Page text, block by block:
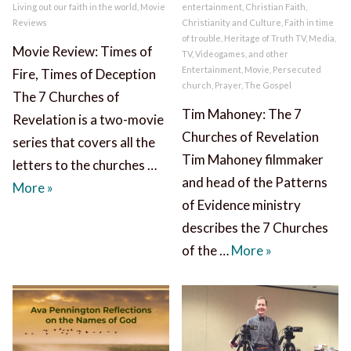
Living out our faith in the world Movie
Reviews
Movie Review: Times of
Fire, Times of Deception
The 7 Churches of
Revelation is a two-movie
series that covers all the
letters to the churches …
More7 Churches of Revelation Movies Review
»
entertainment Christian Faith
Christianity and Culture Faith in time
of trouble Heritage of Truth TV, Media,
TV, Videogames, and other
Entertainment Movie Persecuted
church Prayer The Gospel
Tim Mahoney: The 7
Churches of Revelation
Tim Mahoney filmmaker
and head of the Patterns
of Evidence ministry
describes the 7 Churches
of the …MoreTim
»